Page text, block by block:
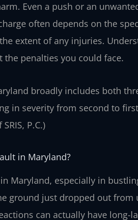
Even a push or an
often depends on the
extent of any injuries.
the penalties you could face.
broadly includes both
in severity from second to
P.C.)
in Maryland?
Maryland, especially in
ground just dropped out from
can actually have long-